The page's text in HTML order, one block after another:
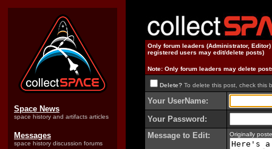
Space News
space history and artifacts articles
Messages
space history discussion forums
Only forum leaders (Administrator,
registered users may edit/delete posts)
Note: Only forum leaders may delete
Delete? To delete this post, check this
Your UserName:
Your Password:
Message to Edit:
Originally